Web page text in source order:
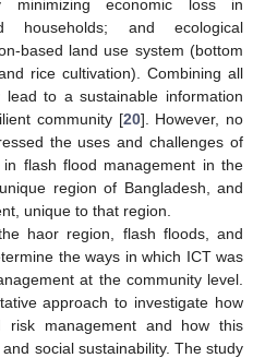
minimizing economic loss in
households; and ecological
based land use system (bottom
rice cultivation). Combining all
to a sustainable information
community [20]. However, no
the uses and challenges of
in flash flood management in the
region of Bangladesh, and
unique to that region.
haor region, flash floods, and
the ways in which ICT was
at the community level.
approach to investigate how
management and how this
social sustainability. The study